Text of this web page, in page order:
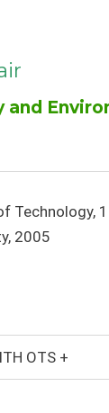
Technology,
2005
OTS +